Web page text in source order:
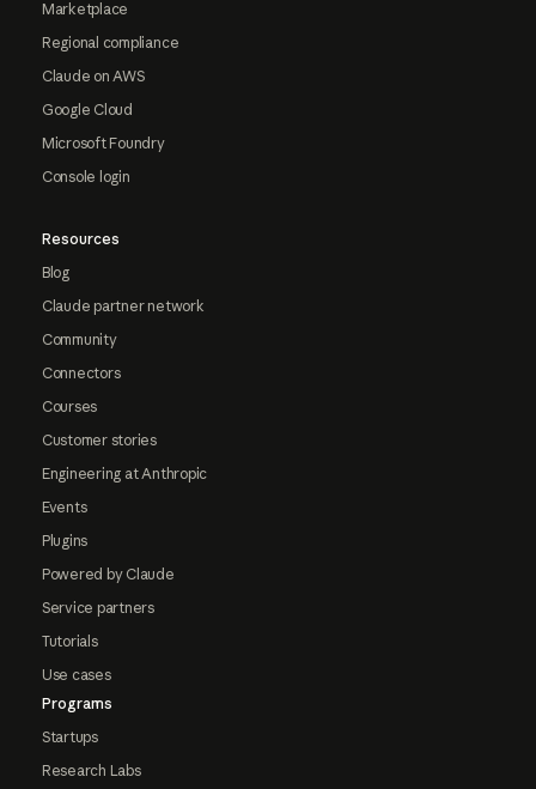
Marketplace
Regional compliance
Claude on AWS
Google Cloud
Microsoft Foundry
Console login
Resources
Blog
Claude partner network
Community
Connectors
Courses
Customer stories
Engineering at Anthropic
Events
Plugins
Powered by Claude
Service partners
Tutorials
Use cases
Programs
Startups
Research Labs